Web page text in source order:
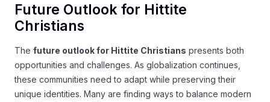
Future Outlook for Hittite
Christians
The future outlook for Hittite Christians presents both
opportunities and challenges. As globalization continues,
these communities need to adapt while preserving their
unique identities. Many are finding ways to balance modern